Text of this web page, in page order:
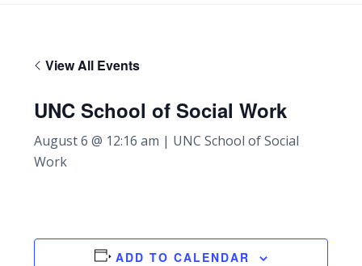
View All Events
UNC School of Social Work
August 6 @ 12:16 am | UNC School of Social
Work
ADD TO CALENDAR